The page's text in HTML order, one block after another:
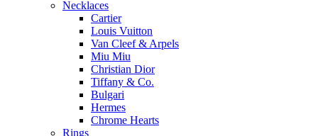
Necklaces
Cartier
Louis Vuitton
Van Cleef & Arpels
Miu Miu
Christian Dior
Tiffany & Co.
Bulgari
Hermes
Chrome Hearts
Rings